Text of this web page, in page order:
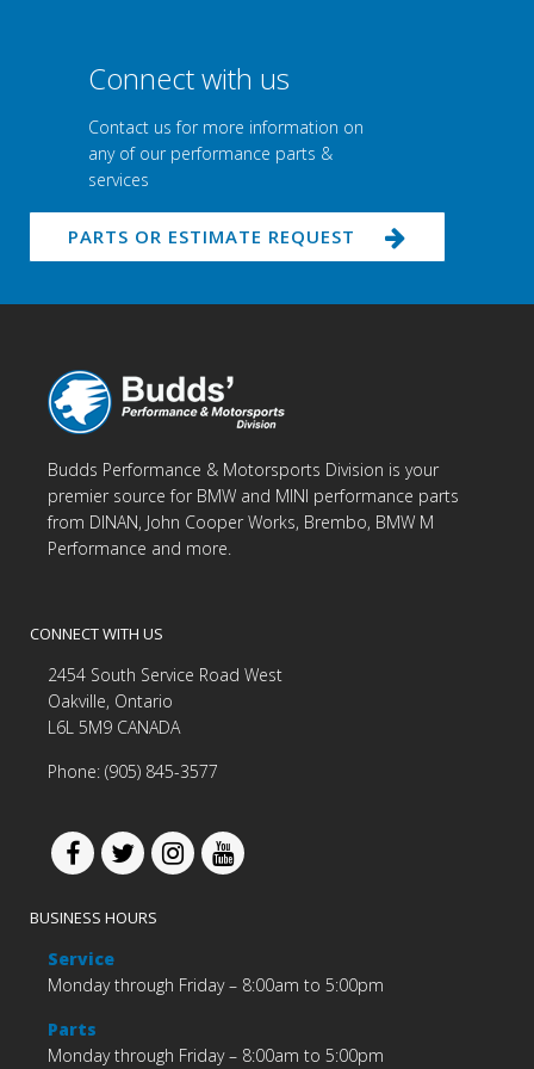
Connect with us
Contact us for more information on
any of our performance parts &
services
PARTS OR ESTIMATE REQUEST
Budds Performance & Motorsports Division is your
premier source for BMW and MINI performance parts
from DINAN, John Cooper Works, Brembo, BMW M
Performance and more.
CONNECT WITH US
2454 South Service Road West
Oakville, Ontario
L6L 5M9 CANADA
Phone: (905) 845-3577
BUSINESS HOURS
Service
Monday through Friday – 8:00am to 5:00pm
Parts
Monday through Friday – 8:00am to 5:00pm